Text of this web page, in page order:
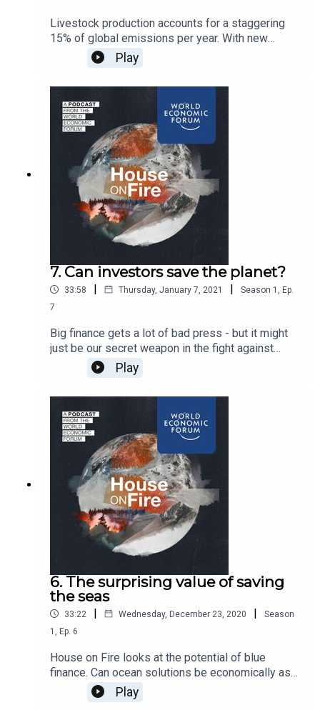
Livestock production accounts for a staggering
15% of global emissions per year. With new
viruses and zoonotic diseases on the rise, we
talk to the entrepreneurs re-engineering the
based protein.
Play
7. Can investors save the planet?
33:58 | Thursday, January 7, 2021 | Season 1
Ep.
7
Big finance gets a lot of bad press - but it might
just be our secret weapon in the fight against
climate change. In this episode we talk to
bankers, insurers and data experts who are
Play
6. The surprising value of saving
the seas
33:22 | Wednesday, December 23, 2020 |
Season
1
Ep. 6
House on Fire looks at the potential of blue
finance. Can ocean solutions be economically as
well as environmentally profitable? If so, could
private finance unlock the innovation needed to
Play